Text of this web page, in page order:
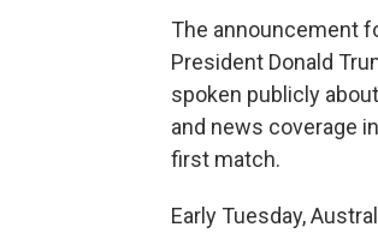
The announcement
President Donald
spoken publicly
and news coverage
first match.
Early Tuesday,